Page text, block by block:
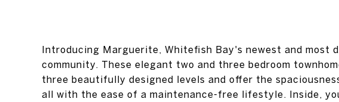
Introducing Marguerite, Whitefish Bay's newest and most
community. These elegant two and three bedroom
three beautifully designed levels and offer the
all with the ease of a maintenance-free lifestyle. Inside,